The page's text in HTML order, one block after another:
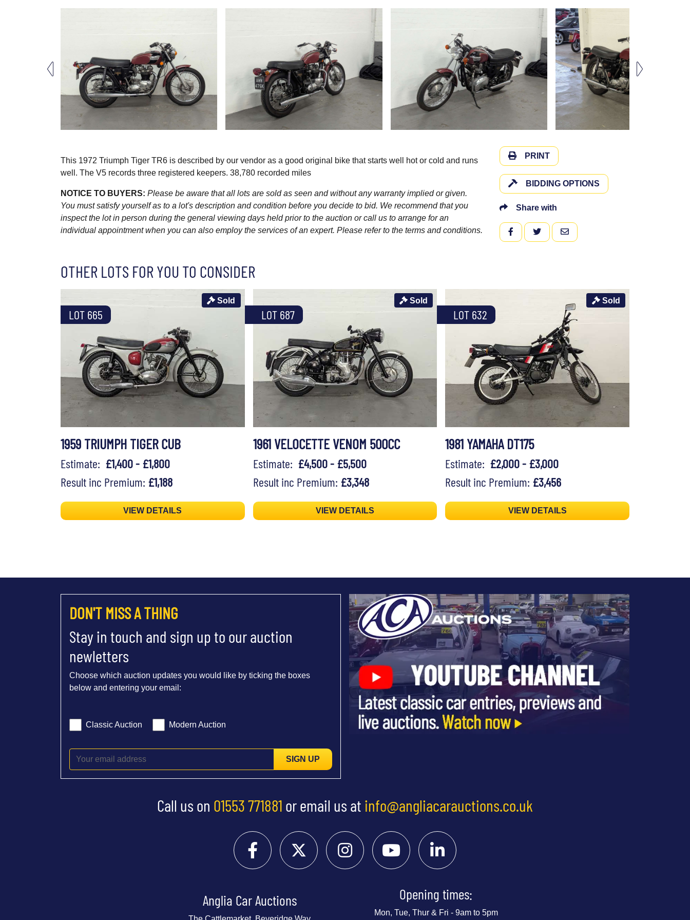
This 1972 Triumph Tiger TR6 is described by our vendor as a good original bike that starts well hot or cold and runs
well. The V5 records three registered keepers. 38,780 recorded miles
NOTICE TO BUYERS: Please be aware that all lots are sold as seen and without any warranty implied or given.
You must satisfy yourself as to a lot's description and condition before you decide to bid. We recommend that you
inspect the lot in person during the general viewing days held prior to the auction or call us to arrange for an
individual appointment when you can also employ the services of an expert. Please refer to the terms and conditions.
PRINT
BIDDING OPTIONS
Share with
FACEBOOKTWITTEREMAIL
OTHER LOTS FOR YOU TO CONSIDER
LOT 665
Sold
1959 TRIUMPH TIGER CUB
Estimate: £1,400 - £1,800
Result inc Premium: £1,188
VIEW DETAILS
LOT 687
Sold
1961 VELOCETTE VENOM 500CC
Estimate: £4,500 - £5,500
Result inc Premium: £3,348
VIEW DETAILS
LOT 632
Sold
1981 YAMAHA DT175
Estimate: £2,000 - £3,000
Result inc Premium: £3,456
VIEW DETAILS
DON'T MISS A THING
Stay in touch and sign up to our auction
newletters
Choose which auction updates you would like by ticking the boxes
below and entering your email:
Classic Auction Modern Auction
SIGN UP
Call us on 01553 771881 or email us at info@angliacarauctions.co.uk
Anglia Car Auctions Opening times:
Mon, Tue, Thur & Fri - 9am to 5pm